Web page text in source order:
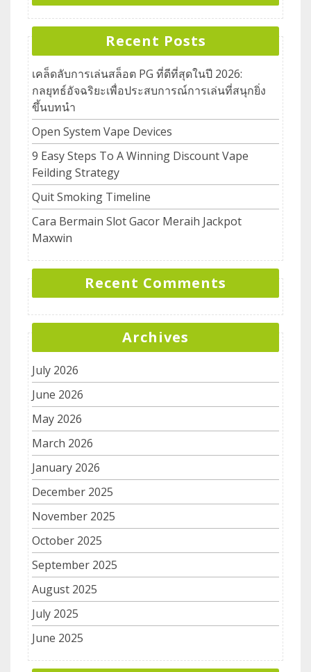
Recent Posts
เคล็ดลับการเล่นสล็อต PG ที่ดีที่สุดในปี 2026:
กลยุทธ์อัจฉริยะเพื่อประสบการณ์การเล่นที่สนุกยิ่ง
ขึ้นบทนำ
Open System Vape Devices
9 Easy Steps To A Winning Discount Vape
Feilding Strategy
Quit Smoking Timeline
Cara Bermain Slot Gacor Meraih Jackpot
Maxwin
Recent Comments
Archives
July 2026
June 2026
May 2026
March 2026
January 2026
December 2025
November 2025
October 2025
September 2025
August 2025
July 2025
June 2025